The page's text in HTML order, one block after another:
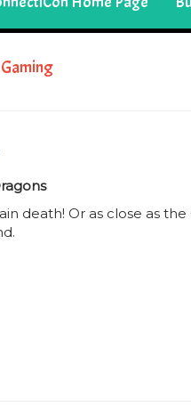
death! Or as close as